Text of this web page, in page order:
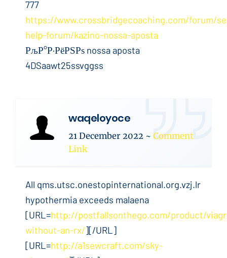
777
https://www.crossbridgecoaching.com/forum/
help-forum/kazino-nossa-aposta
РљР°Р·РёРЅРѕ nossa aposta
4DSaawt25ssvggss
waqeloyoce
21 December 2022 ~ Comment
Link
All qms.utsc.onestopinternational.org.vzj.lr
hypothermia exceeds malaena
[URL=http://postfallsonthego.com/product/
without-an-rx/][/URL]
[URL=http://a1sewcraft.com/sky-